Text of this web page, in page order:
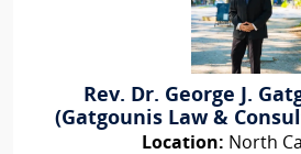
Rev. Dr. George J.
(Gatgounis Law &
Location: North